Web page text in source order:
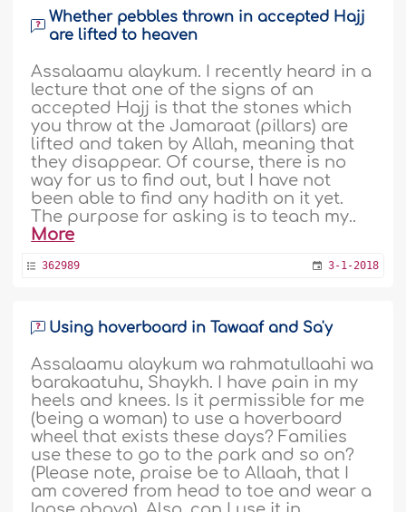
Whether pebbles thrown in accepted Hajj
are lifted to heaven
Assalaamu alaykum. I recently heard in a
lecture that one of the signs of an
accepted Hajj is that the stones which
you throw at the Jamaraat (pillars) are
lifted and taken by Allah, meaning that
they disappear. Of course, there is no
way for us to find out, but I have not
been able to find any hadith on it yet.
The purpose for asking is to teach my..
More
362989 3-1-2018
Using hoverboard in Tawaaf and Sa'y
Assalaamu alaykum wa rahmatullaahi wa
barakaatuhu, Shaykh. I have pain in my
heels and knees. Is it permissible for me
(being a woman) to use a hoverboard
wheel that exists these days? Families
use these to go to the park and so on?
(Please note, praise be to Allaah, that I
am covered from head to toe and wear a